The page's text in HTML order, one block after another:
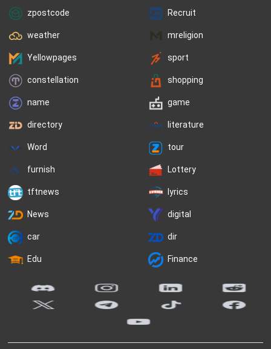
zpostcode Recruit
weather mreligion
Yellowpages sport
constellation shopping
name game
directory literature
Word tour
furnish Lottery
tftnews lyrics
News digital
car dir
Edu Finance